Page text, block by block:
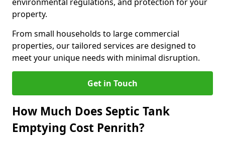
property.
From small households to large commercial
properties, our tailored services are designed to
meet your unique needs with minimal disruption.
Get in Touch
How Much Does Septic Tank
Emptying Cost Penrith?